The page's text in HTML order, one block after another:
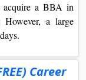
acquire a BBA in
a large
Career